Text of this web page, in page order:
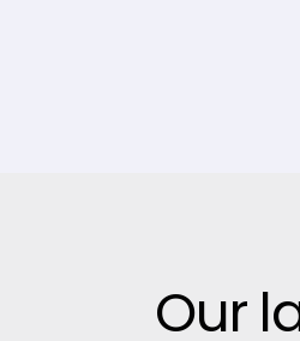
Our